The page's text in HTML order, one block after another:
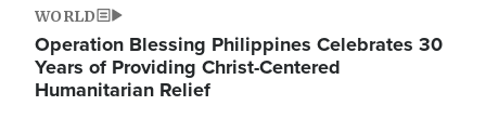
WORLD
Operation Blessing Philippines Celebrates 30
Years of Providing Christ-Centered
Humanitarian Relief